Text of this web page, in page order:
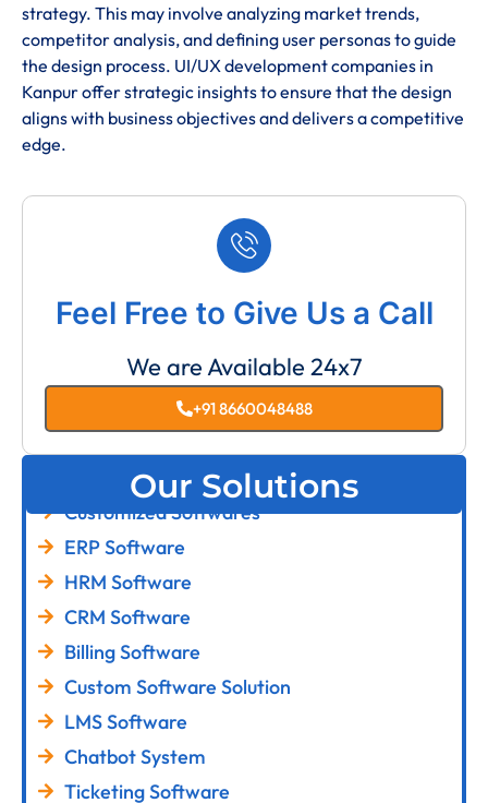
strategy. This may involve analyzing market trends,
competitor analysis, and defining user personas to guide
the design process. UI/UX development companies in
Kanpur offer strategic insights to ensure that the design
aligns with business objectives and delivers a competitive
edge.
Feel Free to Give Us a Call
We are Available 24x7
+91 8660048488
Our Solutions
Customized Softwares
ERP Software
HRM Software
CRM Software
Billing Software
Custom Software Solution
LMS Software
Chatbot System
Ticketing Software